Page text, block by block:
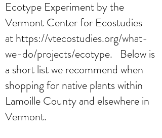
Ecotype Experiment by the
Vermont Center for Ecostudies
athttps://vtecostudies.org/what-
we-do/projects/ecotype. Below is
a short list we recommend when
shopping for native plants within
Lamoille County and elsewhere in
Vermont.